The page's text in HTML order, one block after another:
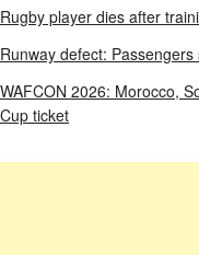
Rugby player dies after
Runway defect:
WAFCON 2026: Morocco,
Cup ticket